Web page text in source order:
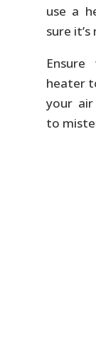
use a
sure
heater
your
to